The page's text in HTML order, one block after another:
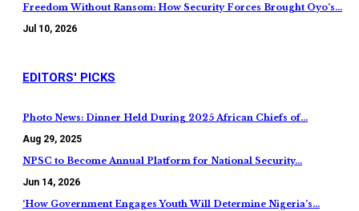
Freedom Without Ransom: How Security Forces Brought Oyo’s…
Jul 10, 2026
EDITORS' PICKS
Photo News: Dinner Held During 2025 African Chiefs of…
Aug 29, 2025
NPSC to Become Annual Platform for National Security…
Jun 14, 2026
‘How Government Engages Youth Will Determine Nigeria’s…